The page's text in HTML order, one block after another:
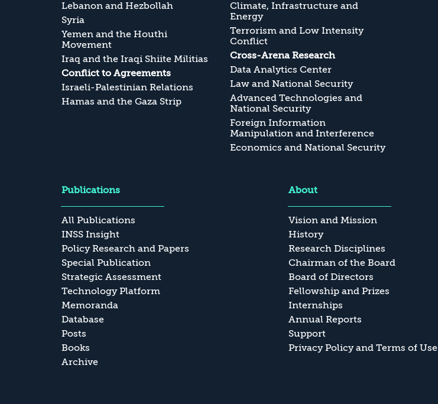
Lebanon and Hezbollah
Syria
Yemen and the Houthi
Movement
Iraq and the Iraqi Shiite Militias
Conflict to Agreements
Israeli-Palestinian Relations
Hamas and the Gaza Strip
Climate, Infrastructure and
Energy
Terrorism and Low Intensity
Conflict
Cross-Arena Research
Data Analytics Center
Law and National Security
Advanced Technologies and
National Security
Foreign Information
Manipulation and Interference
Economics and National Security
Publications
All Publications
INSS Insight
Policy Research and Papers
Special Publication
Strategic Assessment
Technology Platform
Memoranda
Database
Posts
Books
Archive
About
Vision and Mission
History
Research Disciplines
Chairman of the Board
Board of Directors
Fellowship and Prizes
Internships
Annual Reports
Support
Privacy Policy and Terms of Use